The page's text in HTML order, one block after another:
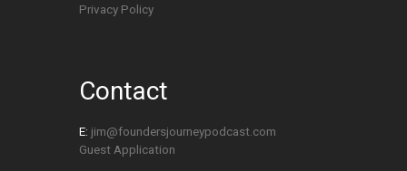
Privacy Policy
Contact
E: jim@foundersjourneypodcast.com
Guest Application